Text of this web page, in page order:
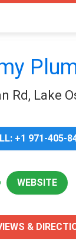
Rd, Lake
+1 971-405-
WEBSITE
&